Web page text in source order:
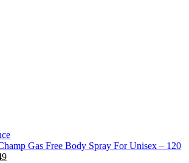
Gas Free Body Spray For Unisex – 120